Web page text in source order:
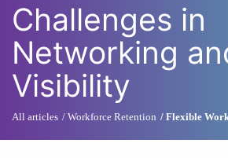
Challenges in
Networking
Visibility
All articles Workforce Retention Flexible